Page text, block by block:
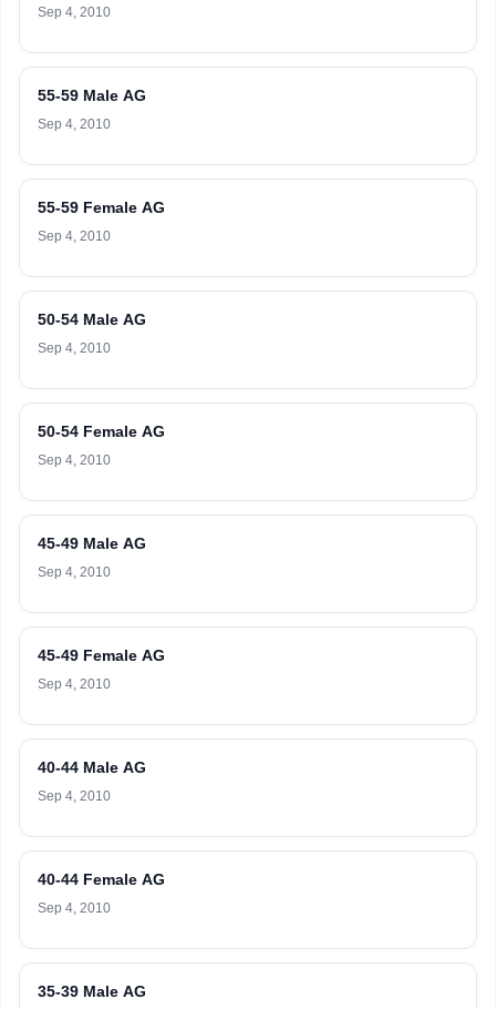
Sep 4, 2010
55-59 Male AG
Sep 4, 2010
55-59 Female AG
Sep 4, 2010
50-54 Male AG
Sep 4, 2010
50-54 Female AG
Sep 4, 2010
45-49 Male AG
Sep 4, 2010
45-49 Female AG
Sep 4, 2010
40-44 Male AG
Sep 4, 2010
40-44 Female AG
Sep 4, 2010
35-39 Male AG